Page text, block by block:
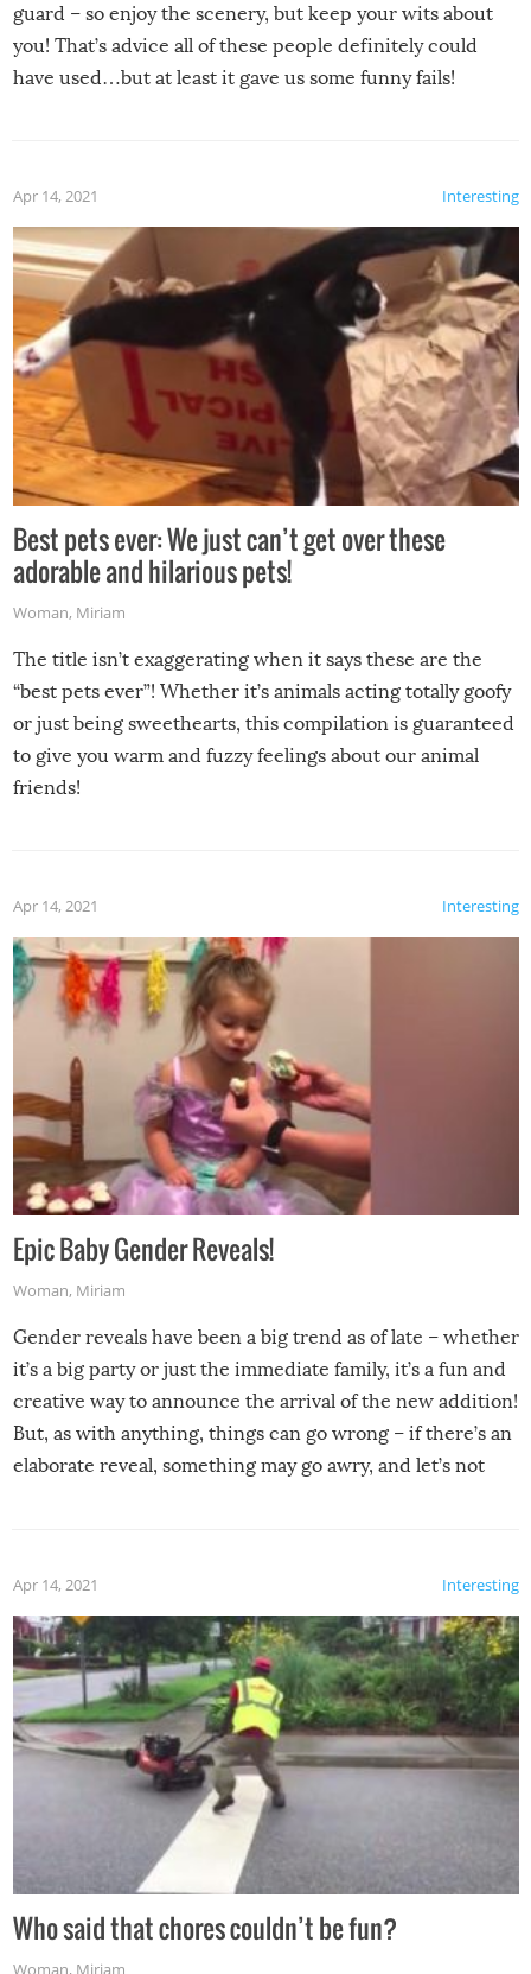
guard – so enjoy the scenery, but keep your wits about
you! That’s advice all of these people definitely could
have used…but at least it gave us some funny fails!
Interesting
Apr 14, 2021
Best pets ever: We just can’t get over these
adorable and hilarious pets!
Woman, Miriam
The title isn’t exaggerating when it says these are the
“best pets ever”! Whether it’s animals acting totally goofy
or just being sweethearts, this compilation is guaranteed
to give you warm and fuzzy feelings about our animal
friends!
Interesting
Apr 14, 2021
Epic Baby Gender Reveals!
Woman, Miriam
Gender reveals have been a big trend as of late – whether
it’s a big party or just the immediate family, it’s a fun and
creative way to announce the arrival of the new addition!
But, as with anything, things can go wrong – if there’s an
elaborate reveal, something may go awry, and let’s not
Interesting
Apr 14, 2021
Who said that chores couldn’t be fun?
Woman, Miriam